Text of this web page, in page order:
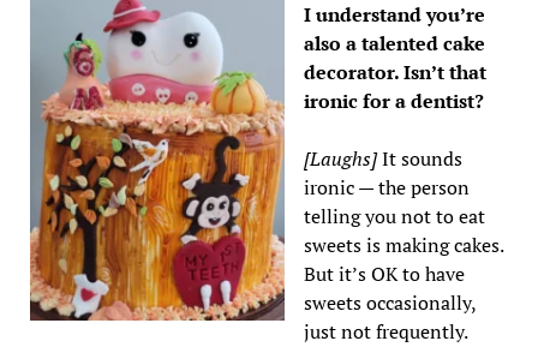
I understand you’re
also a talented cake
decorator. Isn’t that
ironic for a dentist?
[Laughs]It sounds
ironic — the person
telling you not to eat
sweets is making cakes.
But it’s OK to have
sweets occasionally,
just not frequently.